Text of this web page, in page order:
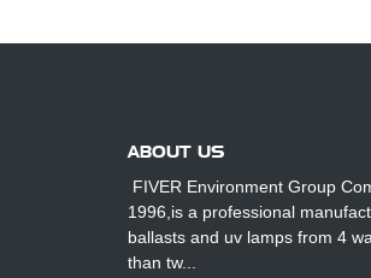
ABOUT US
FIVER Environment Group
1996,is a professional
ballasts and uv lamps from 4
than tw...